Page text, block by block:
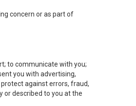
concern or as part of
to communicate with you;
you with advertising,
against errors, fraud,
or described to you at the